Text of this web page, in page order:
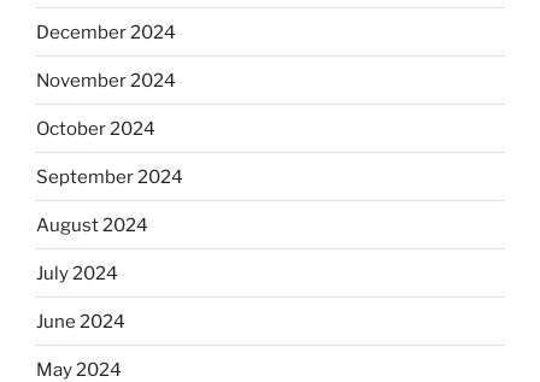
December 2024
November 2024
October 2024
September 2024
August 2024
July 2024
June 2024
May 2024